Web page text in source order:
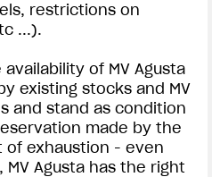
restrictions on
...).
availability of MV Agusta
existing stocks and MV
and stand as condition
made by the
of exhaustion - even
Agusta has the right